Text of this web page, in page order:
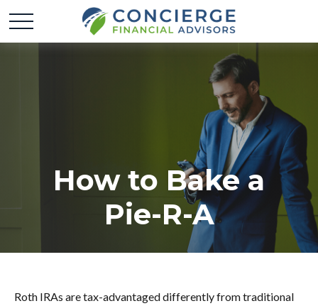
How to Bake a
Pie-R-A
Roth IRAs are tax-advantaged differently from traditional